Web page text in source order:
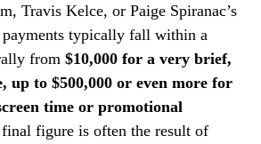
Travis Kelce, or Paige Spiranac’s
payments typically fall within a
from $10,000 for a very brief,
up to $500,000 or even more for
time or promotional
figure is often the result of